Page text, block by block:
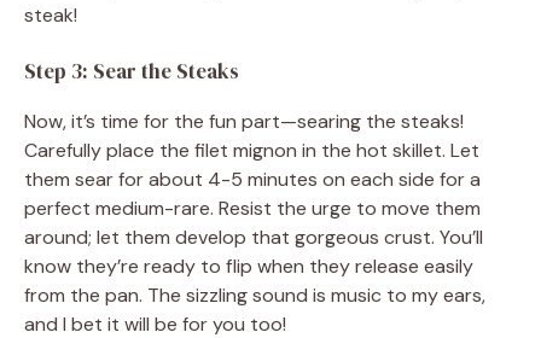
steak!
Step 3: Sear the Steaks
Now, it’s time for the fun part—searing the steaks!
Carefully place the filet mignon in the hot skillet. Let
them sear for about 4-5 minutes on each side for a
perfect medium-rare. Resist the urge to move them
around; let them develop that gorgeous crust. You’ll
know they’re ready to flip when they release easily
from the pan. The sizzling sound is music to my ears,
and I bet it will be for you too!